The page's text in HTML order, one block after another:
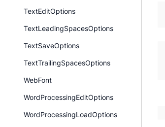
TextEditOptions
TextLeadingSpacesOptions
TextSaveOptions
TextTrailingSpacesOptions
WebFont
WordProcessingEditOptions
WordProcessingLoadOptions